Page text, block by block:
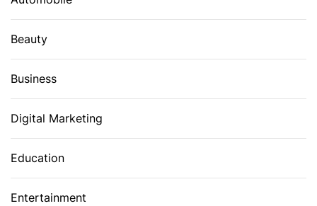
Beauty
Business
Digital Marketing
Education
Entertainment